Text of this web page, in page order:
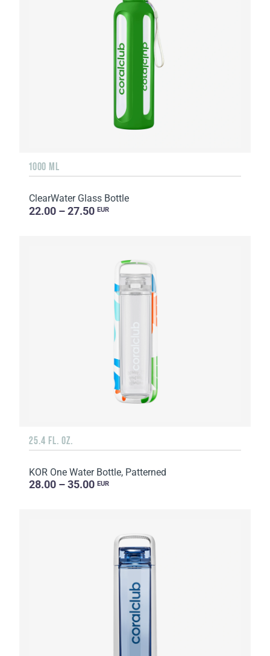
1000 ML
ClearWater Glass Bottle
22.00 – 27.50 EUR
25.4 FL. OZ.
KOR One Water Bottle, Patterned
28.00 – 35.00 EUR